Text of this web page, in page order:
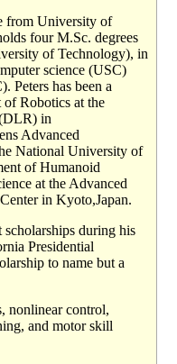
from University of
four M.Sc. degrees
of Technology), in
science (USC)
Peters has been a
of Robotics at the
in
Advanced
National University of
of Humanoid
at the Advanced
in Kyoto,Japan.
scholarships during his
Presidential
to name but a
nonlinear control,
and motor skill